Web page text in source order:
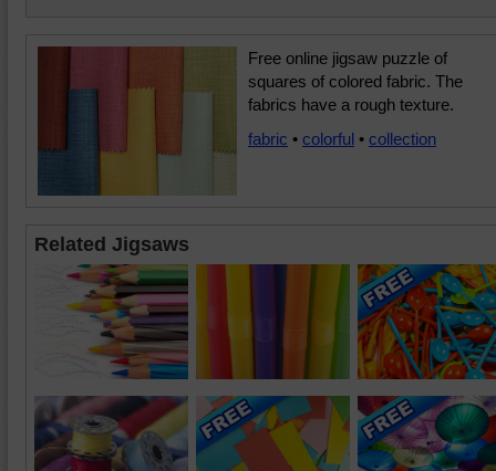
Free online jigsaw puzzle of
squares of colored fabric. The
fabrics have a rough texture.
fabric • colorful • collection
Related Jigsaws